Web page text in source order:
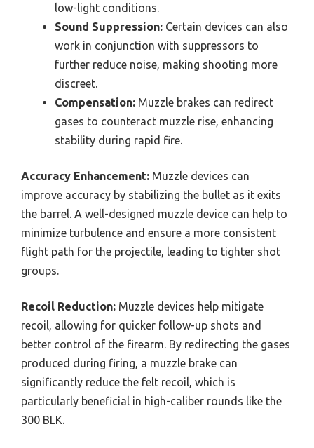
low-light conditions.
Sound Suppression: Certain devices can also
work in conjunction with suppressors to
further reduce noise, making shooting more
discreet.
Compensation: Muzzle brakes can redirect
gases to counteract muzzle rise, enhancing
stability during rapid fire.
Accuracy Enhancement: Muzzle devices can
improve accuracy by stabilizing the bullet as it exits
the barrel. A well-designed muzzle device can help to
minimize turbulence and ensure a more consistent
flight path for the projectile, leading to tighter shot
groups.
Recoil Reduction: Muzzle devices help mitigate
recoil, allowing for quicker follow-up shots and
better control of the firearm. By redirecting the gases
produced during firing, a muzzle brake can
significantly reduce the felt recoil, which is
particularly beneficial in high-caliber rounds like the
300 BLK.